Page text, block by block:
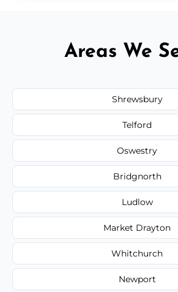
Areas We
Shrewsbury
Telford
Oswestry
Bridgnorth
Ludlow
Market Drayton
Whitchurch
Newport